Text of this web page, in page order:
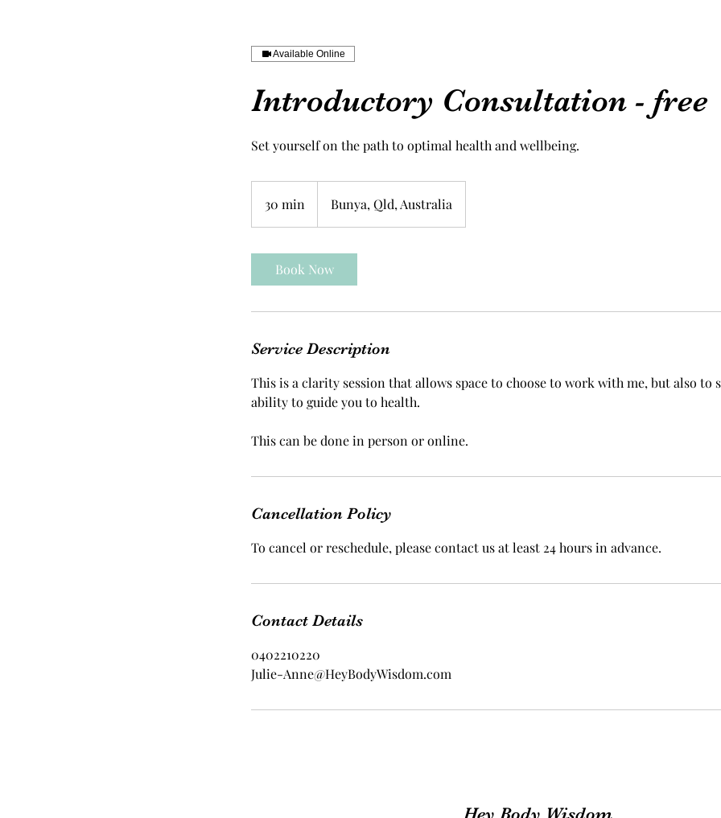
Available Online
Introductory Consultation - free
Set yourself on the path to optimal health and wellbeing.
30 min
0
Bunya, Qld, Australia
Book Now
Service Description
This is a clarity session that allows space to choose to work with me, but also to
ability to guide you to health.
This can be done in person or online.
Cancellation Policy
To cancel or reschedule, please contact us at least 24 hours in advance.
Contact Details
0402210220
Julie-Anne@HeyBodyWisdom.com
Hey Body Wisdom